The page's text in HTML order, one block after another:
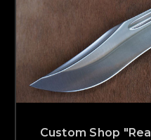
Custom Shop